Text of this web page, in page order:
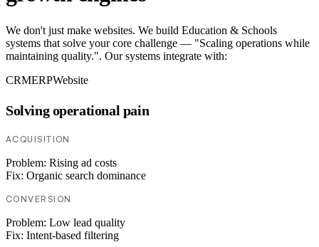
We don't just make websites. We build Education & Schools
systems that solve your core challenge — "Scaling operations while
maintaining quality.". Our systems integrate with:
CRMERPWebsite
Solving operational pain
ACQUISITION
Problem: Rising ad costs
Fix: Organic search dominance
CONVERSION
Problem: Low lead quality
Fix: Intent-based filtering